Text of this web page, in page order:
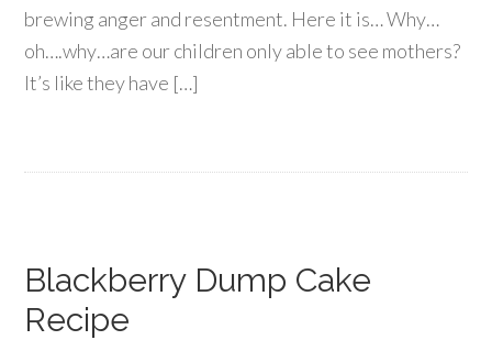
brewing anger and resentment. Here it is… Why…
oh….why…are our children only able to see mothers?
It’s like they have […]
Blackberry Dump Cake
Recipe